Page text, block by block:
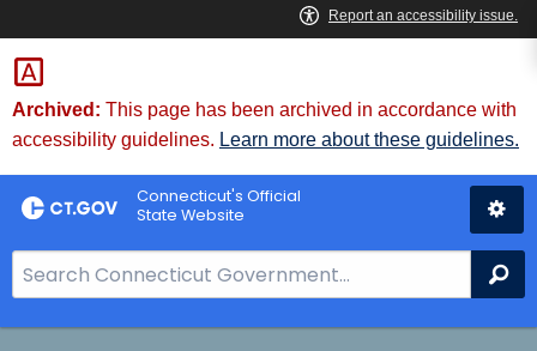
Skip
to
Content
Archived: This page has been archived in accordance with
accessibility guidelines. Learn more about these guidelines.
Connecticut's Official
State Website
e
a